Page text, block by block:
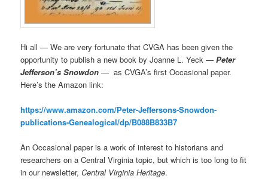
Hi all — We are very fortunate that CVGA has been given the
opportunity to publish a new book by Joanne L. Yeck —Peter
Jefferson’s Snowdon — as CVGA’s first Occasional paper.
Here’s the Amazon link:
https://www.amazon.com/Peter-Jeffersons-Snowdon-
publications-Genealogical/dp/B088B833B7
An Occasional paper is a work of interest to historians and
researchers on a Central Virginia topic, but which is too long to fit
in our newsletter,Central Virginia Heritage.